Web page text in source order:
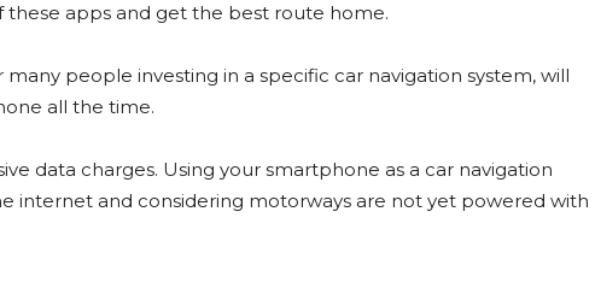
these apps and get the best route home.
people investing in a specific car navigation system, will
all the time.
data charges. Using your smartphone as a car navigation
internet and considering motorways are not yet powered with